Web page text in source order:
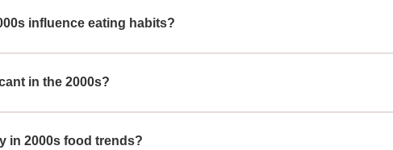
influence eating habits?
EVERYWHERE In The 2000s — How Many Have You Tried?,
in the 2000s?
In The 2000s — How Many Have You Tried?
in 2000s food trends?